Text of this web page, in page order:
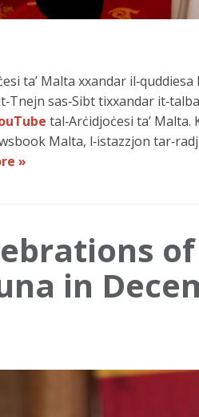
ta’ Malta xxandar
sas‑Sibt tixxandar
tal‑Arċidjoċesi ta’ Malta.
Malta, l‑istazzjon
»
in